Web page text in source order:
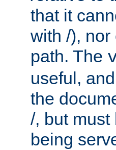
that it
with /), nor
path. The
useful,
the
/, but must
being